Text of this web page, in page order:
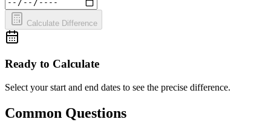
Calculate Difference
Ready to Calculate
Select your start and end dates to see the precise difference.
Common Questions